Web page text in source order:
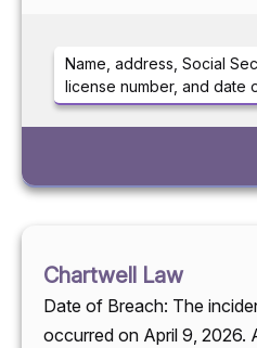
Name, address, Social
license number, and date
Chartwell Law
Date of Breach: The
occurred on April 9, 2026.